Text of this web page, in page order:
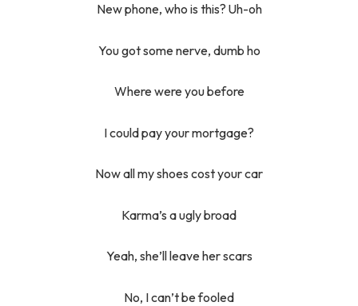
New phone, who is this? Uh-oh
You got some nerve, dumb ho
Where were you before
I could pay your mortgage?
Now all my shoes cost your car
Karma’s a ugly broad
Yeah, she’ll leave her scars
No, I can’t be fooled